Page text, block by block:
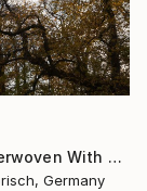
"Trees Interwoven With Sky 2" Photograph
Germany